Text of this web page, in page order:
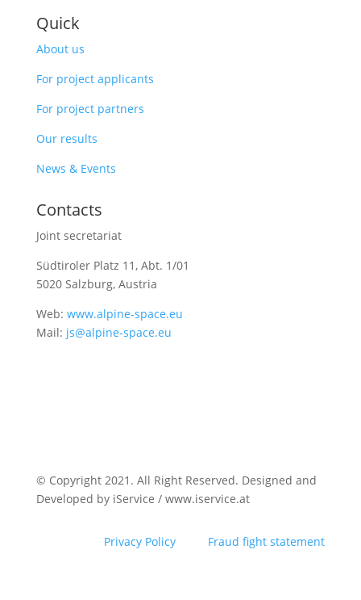
Quick
About us
For project applicants
For project partners
Our results
News & Events
Contacts
Joint secretariat
Südtiroler Platz 11, Abt. 1/01
5020 Salzburg, Austria
Web: www.alpine-space.eu
Mail: js@alpine-space.eu
© Copyright 2021. All Right Reserved. Designed and
Developed by iService / www.iservice.at
Privacy Policy Fraud fight statement